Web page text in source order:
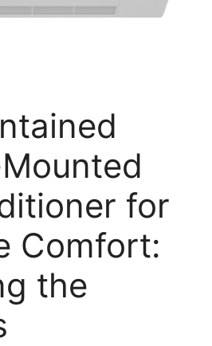
for
Comfort:
the